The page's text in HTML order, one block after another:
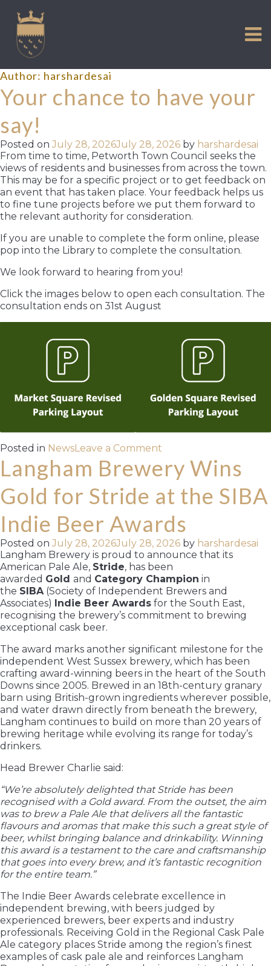
content
SERVICES
COMMUNITY
TOWN MAP AND BROCHURE
Author: harshardesai
Your chance to have your
say!
Posted on July 28, 2026July 28, 2026 by harshardesai
From time to time, Petworth Town Council seeks the
views of residents and businesses from across the town.
This may be for a specific project or to get feedback on
an event that has taken place. Your feedback helps us
to fine tune projects before we put them forward to
the relevant authority for consideration.
If you are unable to complete the form online, please
pop into the Library to complete the consultation.
We look forward to hearing from you!
Click the images below to open each consultation. The
consultation ends on 31st August
Posted in NewsLeave a Comment
chance
have
your
say!
Langham Brewery Wins
Gold for Stride at the SIBA
Indie Beer Awards
Posted on July 28, 2026July 28, 2026 by harshardesai
Langham Brewery is proud to announce that its
American Pale Ale, Stride, has been
awarded Gold and Category Champion in
the SIBA (Society of Independent Brewers and
Associates) Indie Beer Awards for the South East,
recognising the brewery’s commitment to brewing
exceptional cask beer.
The award marks another significant milestone for the
independent West Sussex brewery, which has been
crafting award-winning beers in the heart of the South
Downs since 2005. Brewed in an 18th-century granary
barn using British-grown ingredients wherever possible,
and water drawn directly from beneath the brewery,
Langham continues to build on more than 20 years of
brewing heritage while evolving its range for today’s
drinkers.
Head Brewer Charlie said:
“We’re absolutely delighted that Stride has been
recognised with a Gold award. From the outset, the aim
was to brew a Pale Ale that delivers all the fantastic
flavours and aromas that make this such a great style of
beer, whilst bringing balance and drinkability. Winning
this award is a testament to the care and craftsmanship
that goes into every brew, and it’s fantastic recognition
for the entire team.”
The Indie Beer Awards celebrate excellence in
independent brewing, with beers judged by
experienced brewers, beer experts and industry
professionals. Receiving Gold in the Regional Cask Pale
Ale category places Stride among the region’s finest
examples of cask pale ale and reinforces Langham